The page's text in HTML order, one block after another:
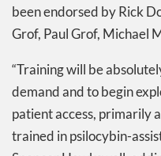
been endorsed by Rick
Grof, Paul Grof, Michael
“Training will be
demand and to begin
patient access, primarily
trained in psilocybin-